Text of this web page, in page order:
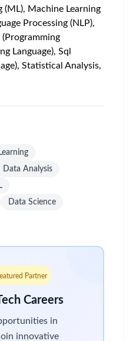
(ML), Machine Learning
Processing (NLP),
(Programming
Language), Sql
Statistical Analysis,
Data Analysis
Data Science
Partner
Careers
in
innovative